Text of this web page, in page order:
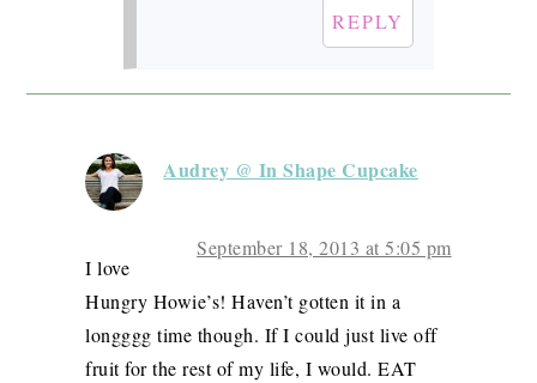
REPLY
Audrey @ In Shape Cupcake
September 18, 2013 at 5:05 pm
I love
Hungry Howie’s! Haven’t gotten it in a
longggg time though. If I could just live off
fruit for the rest of my life, I would. EAT